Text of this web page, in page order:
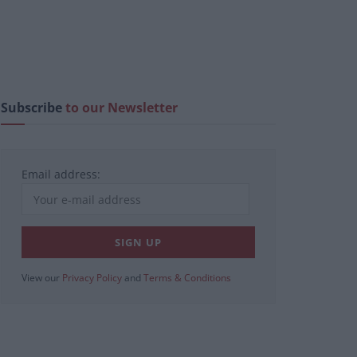
Subscribeto our Newsletter
Email address:
View our Privacy Policy and Terms & Conditions